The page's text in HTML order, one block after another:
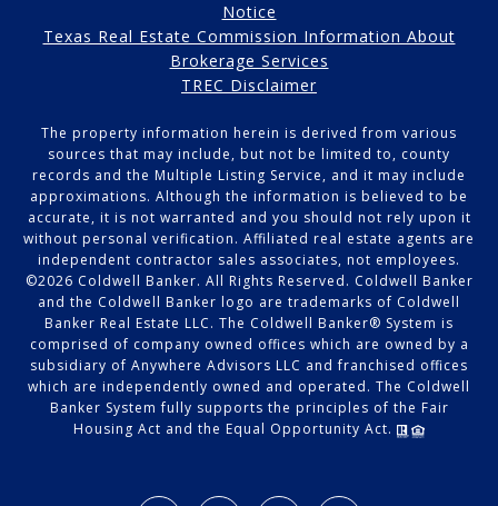
Notice
Texas Real Estate Commission Information About
Brokerage Services
TREC Disclaimer
The property information herein is derived from various
sources that may include, but not be limited to, county
records and the Multiple Listing Service, and it may include
approximations. Although the information is believed to be
accurate, it is not warranted and you should not rely upon it
without personal verification. Affiliated real estate agents are
independent contractor sales associates, not employees.
©2026 Coldwell Banker. All Rights Reserved. Coldwell Banker
and the Coldwell Banker logo are trademarks of Coldwell
Banker Real Estate LLC. The Coldwell Banker® System is
comprised of company owned offices which are owned by a
subsidiary of Anywhere Advisors LLC and franchised offices
which are independently owned and operated. The Coldwell
Banker System fully supports the principles of the Fair
Housing Act and the Equal Opportunity Act.